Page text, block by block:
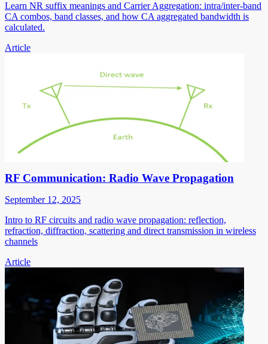
Learn NR suffix meanings and Carrier Aggregation: intra/inter-band
CA combos, band classes, and how CA aggregated bandwidth is
calculated.
Article
RF Communication: Radio Wave Propagation
September 12, 2025
Intro to RF circuits and radio wave propagation: reflection,
refraction, diffraction, scattering and direct transmission in wireless
channels
Article